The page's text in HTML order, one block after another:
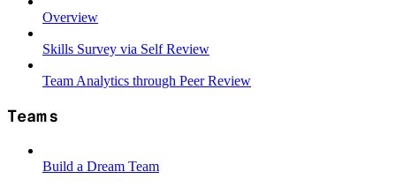
Overview
Skills Survey via Self Review
Team Analytics through Peer Review
Teams
Build a Dream Team